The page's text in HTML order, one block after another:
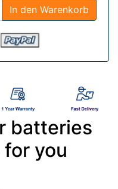
In den Warenkorb
batteries
you